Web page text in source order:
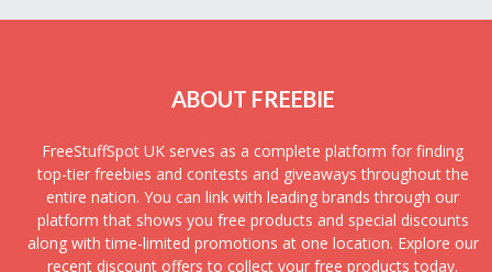
ABOUT FREEBIE
FreeStuffSpot UK serves as a complete platform for finding
top-tier freebies and contests and giveaways throughout the
entire nation. You can link with leading brands through our
platform that shows you free products and special discounts
along with time-limited promotions at one location. Explore our
recent discount offers to collect your free products today.